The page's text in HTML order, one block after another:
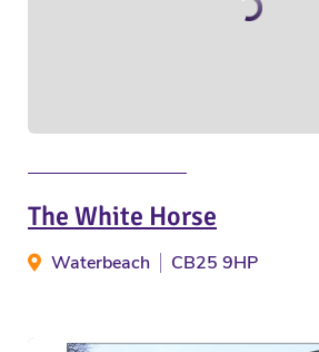
The White Horse
Waterbeach CB25 9HP